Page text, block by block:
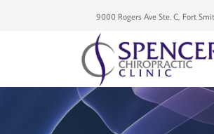
9000 Rogers Ave Ste. C, Fort